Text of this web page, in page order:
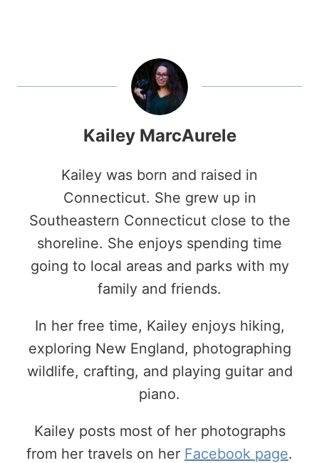
Kailey MarcAurele
Kailey was born and raised in
Connecticut. She grew up in
Southeastern Connecticut close to the
shoreline. She enjoys spending time
going to local areas and parks with my
family and friends.
In her free time, Kailey enjoys hiking,
exploring New England, photographing
wildlife, crafting, and playing guitar and
piano.
Kailey posts most of her photographs
from her travels on her Facebook page.